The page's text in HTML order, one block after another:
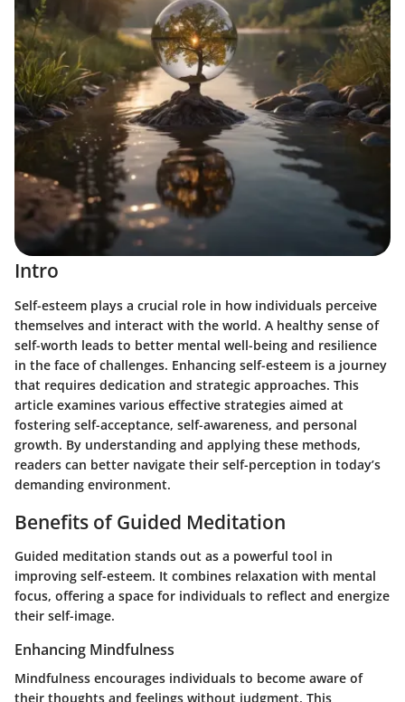
Intro
Self-esteem plays a crucial role in how individuals perceive
themselves and interact with the world. A healthy sense of
self-worth leads to better mental well-being and resilience
in the face of challenges. Enhancing self-esteem is a journey
that requires dedication and strategic approaches. This
article examines various effective strategies aimed at
fostering self-acceptance, self-awareness, and personal
growth. By understanding and applying these methods,
readers can better navigate their self-perception in today’s
demanding environment.
Benefits of Guided Meditation
Guided meditation stands out as a powerful tool in
improving self-esteem. It combines relaxation with mental
focus, offering a space for individuals to reflect and energize
their self-image.
Enhancing Mindfulness
Mindfulness encourages individuals to become aware of
their thoughts and feelings without judgment. This